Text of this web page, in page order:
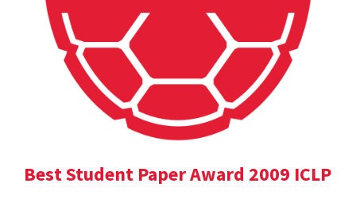
Best Student Paper Award 2009 ICLP